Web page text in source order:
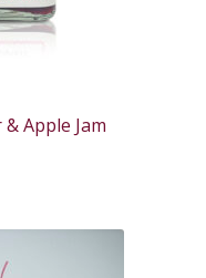
Apple Jam